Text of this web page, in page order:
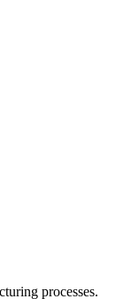
processes.